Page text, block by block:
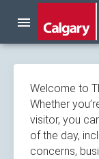
navigation
menu
Welcome to
Whether
visitor, you
of the day,
concerns,